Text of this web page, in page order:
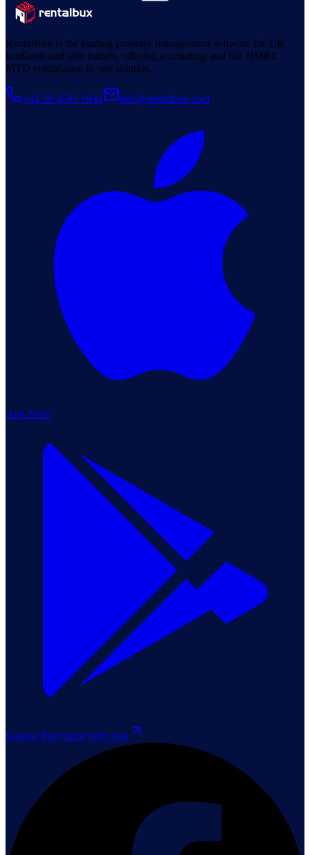
RentalBux is the leading property management software for UK
landlords and sole traders, offering accounting and full HMRC
MTD compliance in one solution.
+44 20 4591 1941 info@rentalbux.com
App Store
Google PlayOpen Web App